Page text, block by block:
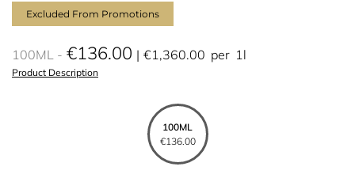
Excluded From Promotions
100ML €136.00 €1,360.00 per 1l
Product Description
100ML
€136.00